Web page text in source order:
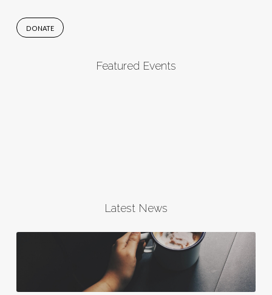
DONATE
Featured Events
Latest News